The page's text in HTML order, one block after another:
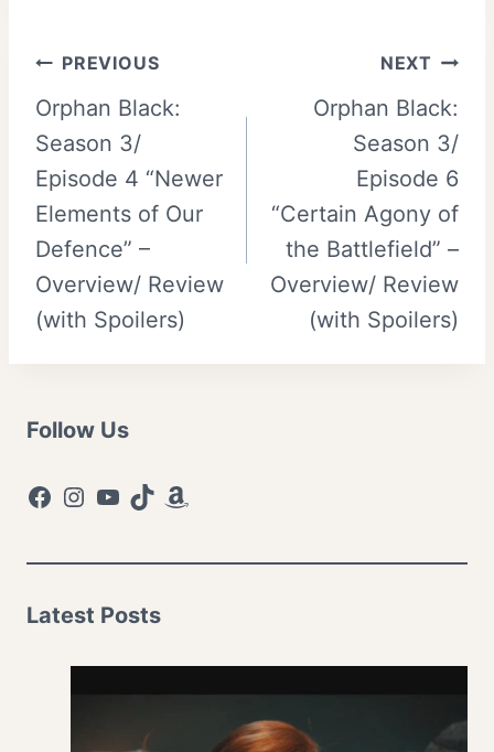
Post
navigation
PREVIOUS
Orphan Black:
Season 3/
Episode 4 “Newer
Elements of Our
Defence” –
Overview/ Review
(with Spoilers)
NEXT
Orphan Black:
Season 3/
Episode 6
“Certain Agony of
the Battlefield” –
Overview/ Review
(with Spoilers)
Follow Us
Facebook
Instagram
YouTube
TikTokAmazon
Latest Posts